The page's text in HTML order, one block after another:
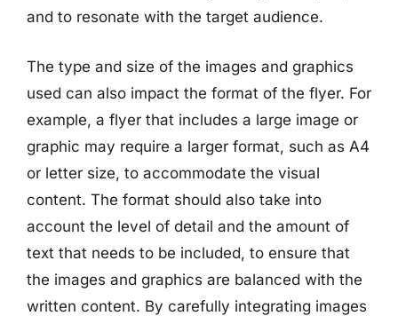
and to resonate with the target audience.
The type and size of the images and graphics
used can also impact the format of the flyer. For
example, a flyer that includes a large image or
graphic may require a larger format, such as A4
or letter size, to accommodate the visual
content. The format should also take into
account the level of detail and the amount of
text that needs to be included, to ensure that
the images and graphics are balanced with the
written content. By carefully integrating images